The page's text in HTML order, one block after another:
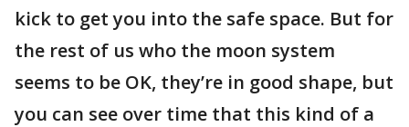
kick to get you into the safe space. But for
the rest of us who the moon system
seems to be OK, they’re in good shape, but
you can see over time that this kind of a